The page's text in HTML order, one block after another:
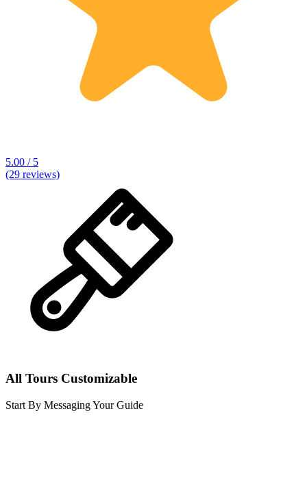
5.00 / 5
(29 reviews)
All Tours Customizable
Start By Messaging Your Guide